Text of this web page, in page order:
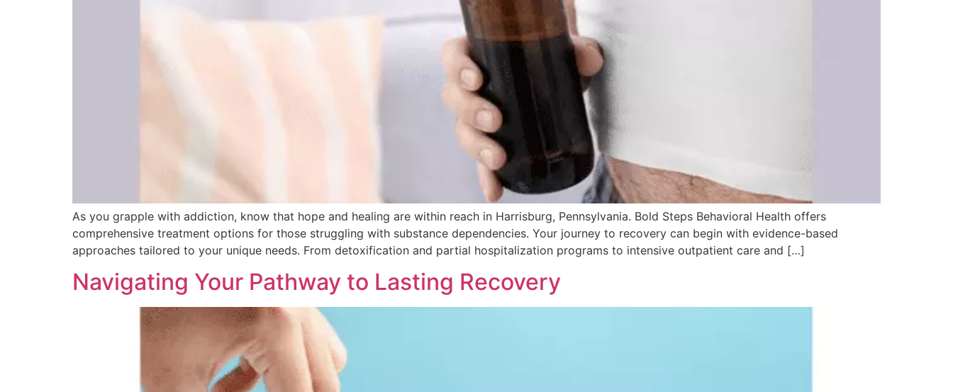
As you grapple with addiction, know that hope and healing are within reach in Harrisburg, Pennsylvania. Bold Steps Behavioral Health offers
comprehensive treatment options for those struggling with substance dependencies. Your journey to recovery can begin with evidence-based
approaches tailored to your unique needs. From detoxification and partial hospitalization programs to intensive outpatient care and […]
Navigating Your Pathway to Lasting Recovery